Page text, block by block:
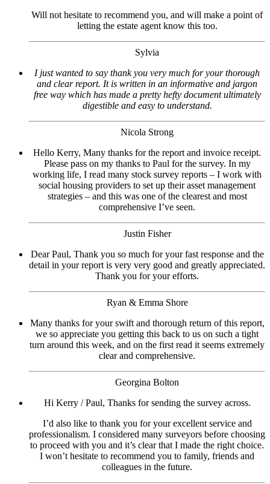
Will not hesitate to recommend you, and will make a point of
letting the estate agent know this too.
Sylvia
I just wanted to say thank you very much for your thorough
and clear report. It is written in an informative and jargon
free way which has made a pretty hefty document ultimately
digestible and easy to understand.
Nicola Strong
Hello Kerry, Many thanks for the report and invoice receipt.
Please pass on my thanks to Paul for the survey. In my
working life, I read many stock survey reports – I work with
social housing providers to set up their asset management
strategies – and this was one of the clearest and most
comprehensive I’ve seen.
Justin Fisher
Dear Paul, Thank you so much for your fast response and the
detail in your report is very very good and greatly appreciated.
Thank you for your efforts.
Ryan & Emma Shore
Many thanks for your swift and thorough return of this report,
we so appreciate you getting this back to us on such a tight
turn around this week, and on the first read it seems extremely
clear and comprehensive.
Georgina Bolton
Hi Kerry / Paul, Thanks for sending the survey across.
I’d also like to thank you for your excellent service and
professionalism. I considered many surveyors before choosing
to proceed with you and it’s clear that I made the right choice.
I won’t hesitate to recommend you to family, friends and
colleagues in the future.